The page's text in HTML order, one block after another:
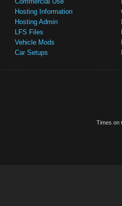
Hosting Information
Hosting Admin
LFS Files
Vehicle Mods
Car Setups
Times on